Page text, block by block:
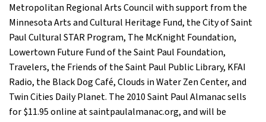
Metropolitan Regional Arts Council with support from the
Minnesota Arts and Cultural Heritage Fund, the City of Saint
Paul Cultural STAR Program, The McKnight Foundation,
Lowertown Future Fund of the Saint Paul Foundation,
Travelers, the Friends of the Saint Paul Public Library, KFAI
Radio, the Black Dog Café, Clouds in Water Zen Center, and
Twin Cities Daily Planet. The 2010 Saint Paul Almanac sells
for $11.95 online at saintpaulalmanac.org, and will be